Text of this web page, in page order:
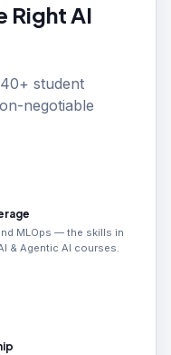
Right AI
student
negotiable
MLOps — the skills in
& Agentic AI courses.